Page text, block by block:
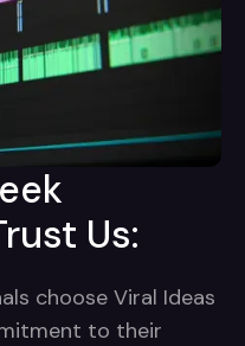
Us:
choose Viral Ideas
to their